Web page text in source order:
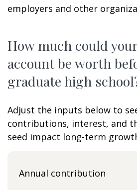
employers and other
How much could
account be worth
graduate high
Adjust the inputs below to
contributions, interest, and
seed impact long-term
Annual contribution